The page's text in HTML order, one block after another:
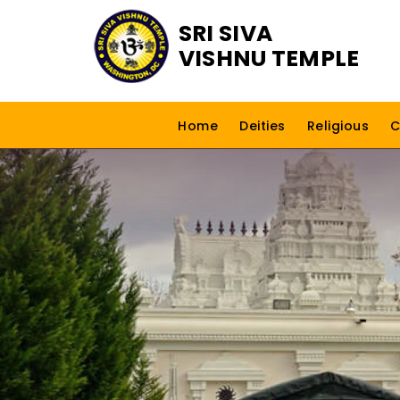
SRI SIVA
VISHNU TEMPLE
Home Deities Religious